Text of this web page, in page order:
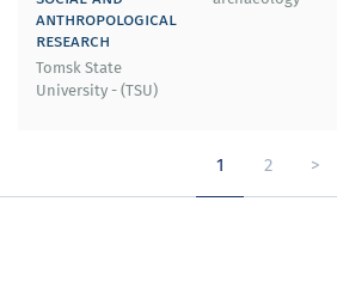
anthropological
research
Tomsk State
University - (TSU)
1 2 >